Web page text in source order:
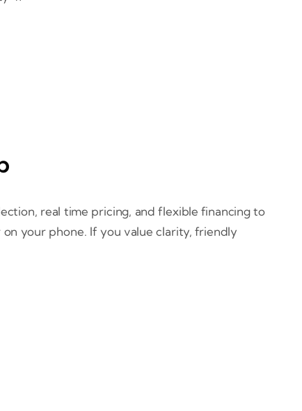
real time pricing, and flexible financing to
your phone. If you value clarity, friendly